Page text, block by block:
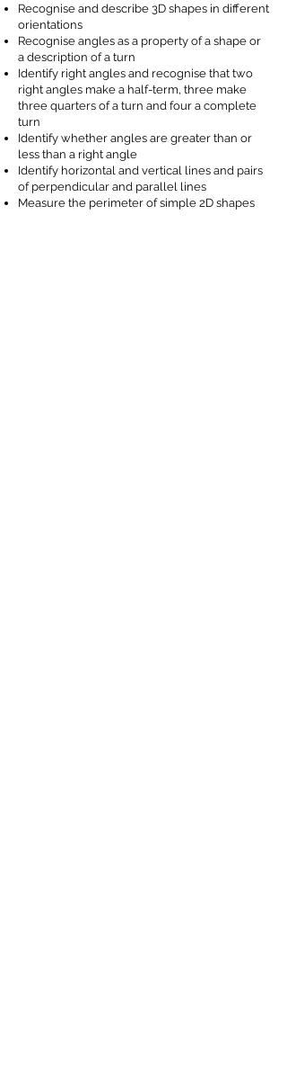
Recognise and describe 3D shapes in different
orientations
Recognise angles as a property of a shape or
a description of a turn
Identify right angles and recognise that two
right angles make a half-term, three make
three quarters of a turn and four a complete
turn
Identify whether angles are greater than or
less than a right angle
Identify horizontal and vertical lines and pairs
of perpendicular and parallel lines
Measure the perimeter of simple 2D shapes